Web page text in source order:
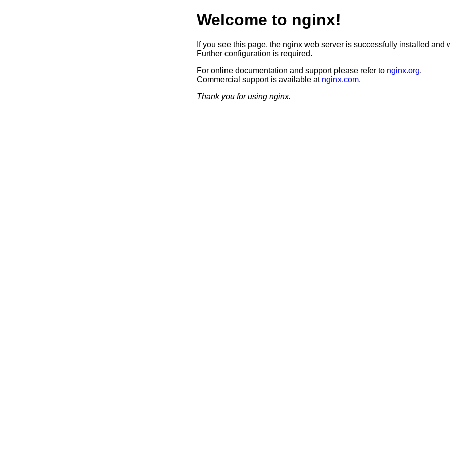
Welcome to nginx!
If you see this page, the nginx web server is successfully installed and
Further configuration is required.
For online documentation and support please refer to nginx.org.
Commercial support is available at nginx.com.
Thank you for using nginx.